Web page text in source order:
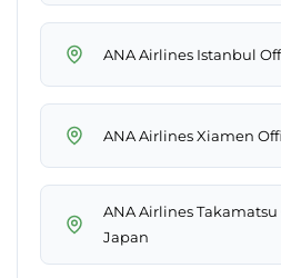
ANA Airlines Istanbul
ANA Airlines Xiamen
ANA Airlines
Japan